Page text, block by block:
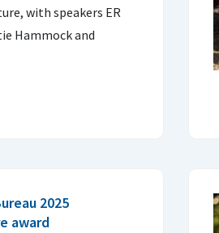
with speakers ER
Hammock and
2025
award